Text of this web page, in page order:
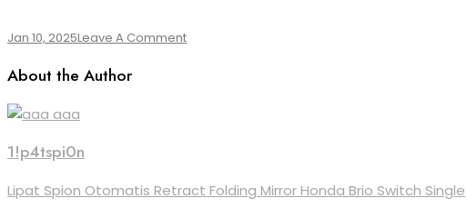
Jan 10, 2025Leave A CommentOn
About the Author
1!p4tspi0n
Post
Lipat Spion Otomatis Retract Folding Mirror Honda Brio Switch Single